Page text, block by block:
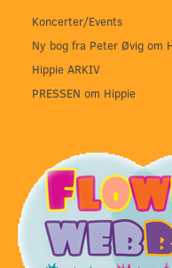
Koncerter/Events
Ny bog fra Peter Øvig om
Hippie ARKIV
PRESSEN om Hippie